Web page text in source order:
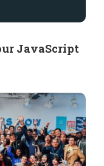
JavaScript